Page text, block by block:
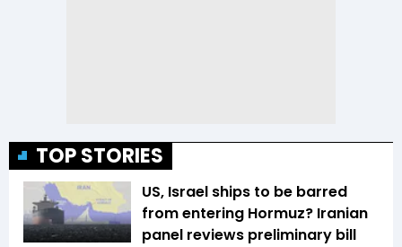
TOP STORIES
US, Israel ships to be barred
from entering Hormuz? Iranian
panel reviews preliminary bill